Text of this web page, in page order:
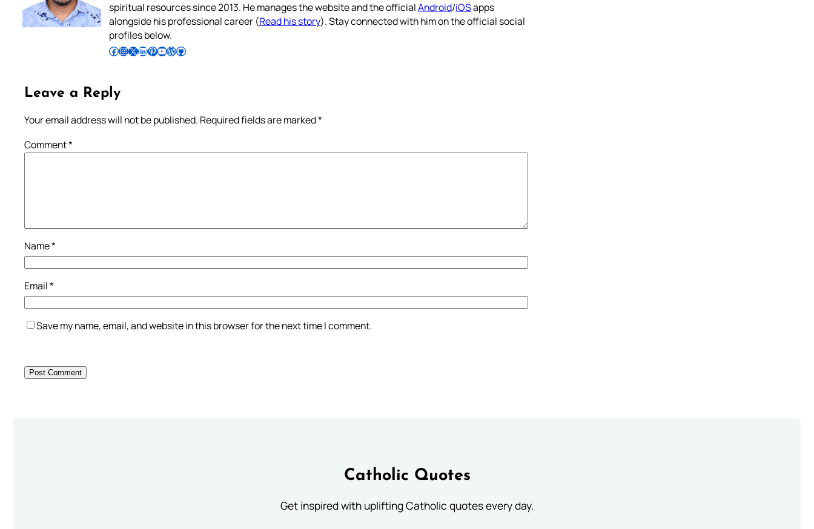
spiritual resources since 2013. He manages the website and the officialAndroid/iOSapps
alongside his professional career (Read his story). Stay connected with him on the official social
profiles below.
Follow Pradeep on Facebook Follow Pradeep on InstagramFollow Pradeep on X Follow Pradeep on LinkedIn Follow Pradeep on Pinterest Subscribe to Pradeep’s Youtube Channel Follow Pradeep on WordPress Follow Pradeep on GitHub
Leave a Reply
Your email address will not be published. Required fields are marked*
Comment*
Name*
Email*
Save my name, email, and website in this browser for the next time I comment.
Catholic Quotes
Get inspired with uplifting Catholic quotes every day.